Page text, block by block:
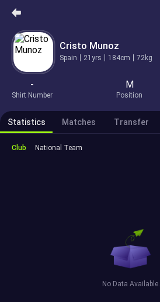
Cristo Munoz
Spain 21yrs 184cm 72kg
-
Shirt Number
M
Position
Statistics Matches Transfer
Club National Team
No Data Available.